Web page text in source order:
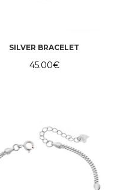
SILVER BRACELET
45.00€